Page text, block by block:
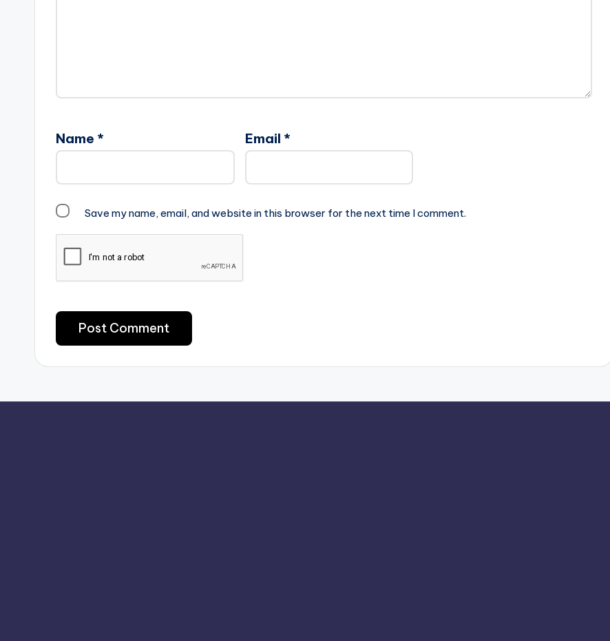
Name * Email *
Save my name, email, and website in this browser for the next time I comment.